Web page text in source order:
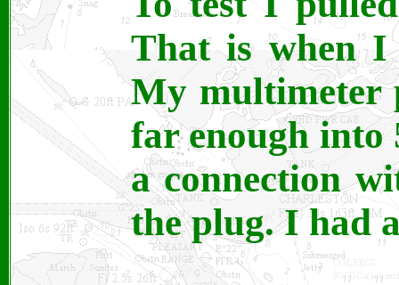
That is when
My multimeter
far enough into
a connection
the plug. I had